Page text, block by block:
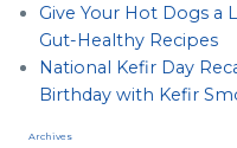
Give Your Hot Dogs a
Gut-Healthy Recipes
National Kefir Day
Birthday with Kefir
Archives